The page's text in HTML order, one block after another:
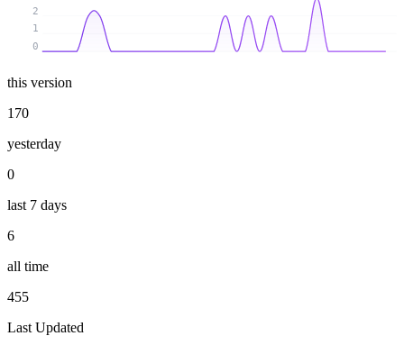
0
1
2
this version
170
yesterday
0
last 7 days
6
all time
455
Last Updated